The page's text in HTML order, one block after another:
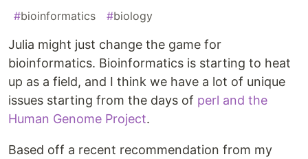
#bioinformatics #biology
Julia might just change the game for
bioinformatics. Bioinformatics is starting to heat
up as a field, and I think we have a lot of unique
issues starting from the days of perl and the
Human Genome Project.
Based off a recent recommendation from my